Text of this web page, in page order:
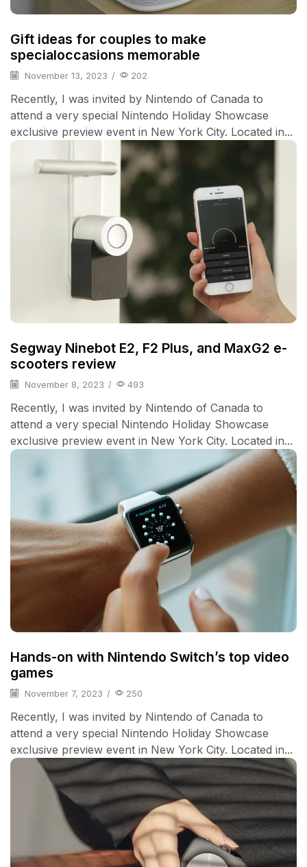
Gift ideas for couples to make
specialoccasions memorable
November 13, 2023 / 202
Recently, I was invited by Nintendo of Canada to
attend a very special Nintendo Holiday Showcase
exclusive preview event in New York City. Located in...
Segway Ninebot E2, F2 Plus, and MaxG2 e-
scooters review
November 8, 2023 / 493
Recently, I was invited by Nintendo of Canada to
attend a very special Nintendo Holiday Showcase
exclusive preview event in New York City. Located in...
Hands-on with Nintendo Switch’s top video
games
November 7, 2023 / 250
Recently, I was invited by Nintendo of Canada to
attend a very special Nintendo Holiday Showcase
exclusive preview event in New York City. Located in...